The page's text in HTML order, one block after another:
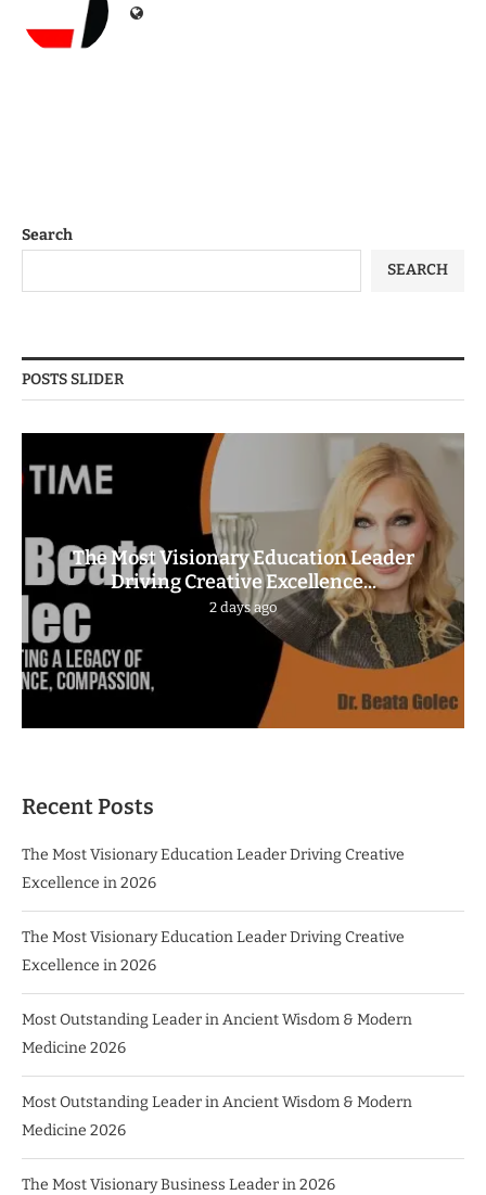
Search
SEARCH
POSTS SLIDER
The Most Visionary Education Leader
Driving Creative Excellence...
2 days ago
Recent Posts
The Most Visionary Education Leader Driving Creative
Excellence in 2026
The Most Visionary Education Leader Driving Creative
Excellence in 2026
Most Outstanding Leader in Ancient Wisdom & Modern
Medicine 2026
Most Outstanding Leader in Ancient Wisdom & Modern
Medicine 2026
The Most Visionary Business Leader in 2026